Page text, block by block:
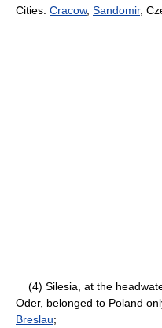
Cities: Cracow, Sandomir,
(4) Silesia, at the
Oder, belonged to Poland
Breslau;